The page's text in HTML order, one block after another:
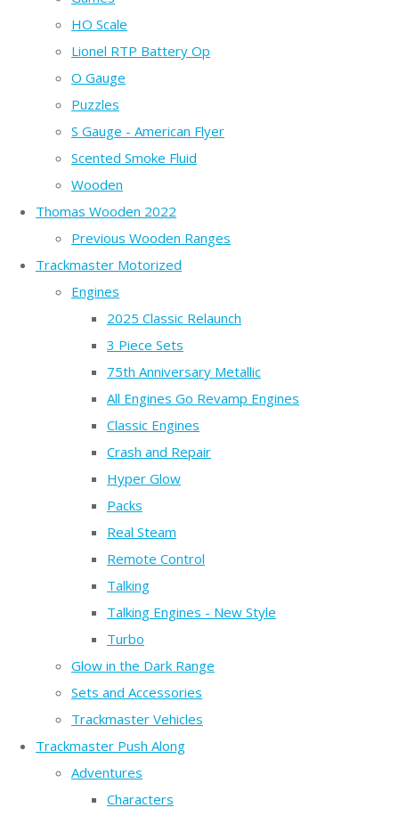
HO Scale
Lionel RTP Battery Op
O Gauge
Puzzles
S Gauge - American Flyer
Scented Smoke Fluid
Wooden
Thomas Wooden 2022
Previous Wooden Ranges
Trackmaster Motorized
Engines
2025 Classic Relaunch
3 Piece Sets
75th Anniversary Metallic
All Engines Go Revamp Engines
Classic Engines
Crash and Repair
Hyper Glow
Packs
Real Steam
Remote Control
Talking
Talking Engines - New Style
Turbo
Glow in the Dark Range
Sets and Accessories
Trackmaster Vehicles
Trackmaster Push Along
Adventures
Characters